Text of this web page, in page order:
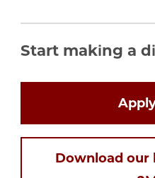
Open
Start making a
Download our